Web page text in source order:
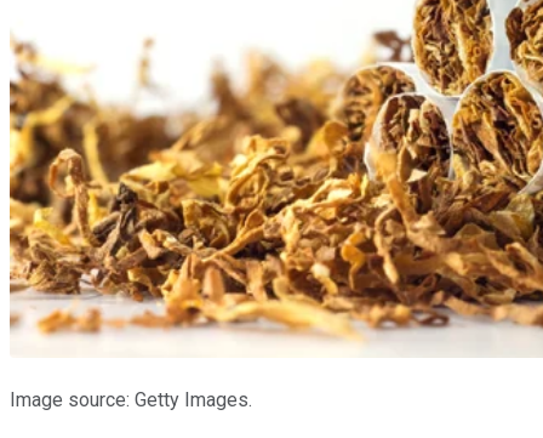
Image source: Getty Images.